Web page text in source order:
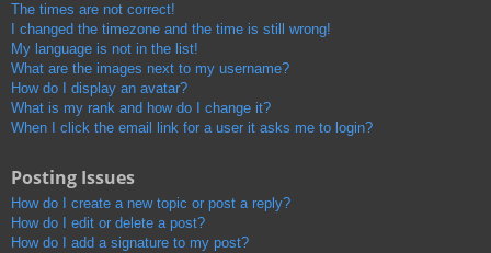
The times are not correct!
I changed the timezone and the time is still wrong!
My language is not in the list!
What are the images next to my username?
How do I display an avatar?
What is my rank and how do I change it?
When I click the email link for a user it asks me to login?
Posting Issues
How do I create a new topic or post a reply?
How do I edit or delete a post?
How do I add a signature to my post?